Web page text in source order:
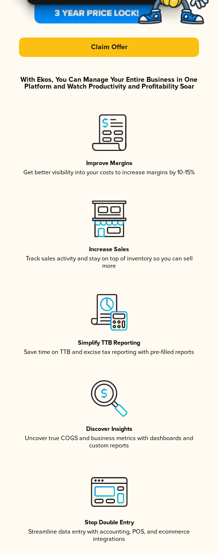
Claim Offer
With Ekos, You Can Manage Your Entire Business in One
Platform and Watch Productivity and Profitability Soar
Improve Margins
Get better visibility into your costs to increase margins by 10-15%
Increase Sales
Track sales activity and stay on top of inventory so you can sell
more
Simplify TTB Reporting
Save time on TTB and excise tax reporting with pre-filled reports
Discover Insights
Uncover true COGS and business metrics with dashboards and
custom reports
Stop Double Entry
Streamline data entry with accounting, POS, and ecommerce
integrations